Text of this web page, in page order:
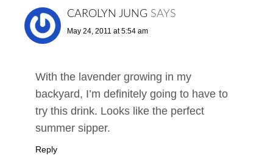
CAROLYN JUNG SAYS
May 24, 2011 at 5:54 am
With the lavender growing in my
backyard, I’m definitely going to have to
try this drink. Looks like the perfect
summer sipper.
Reply